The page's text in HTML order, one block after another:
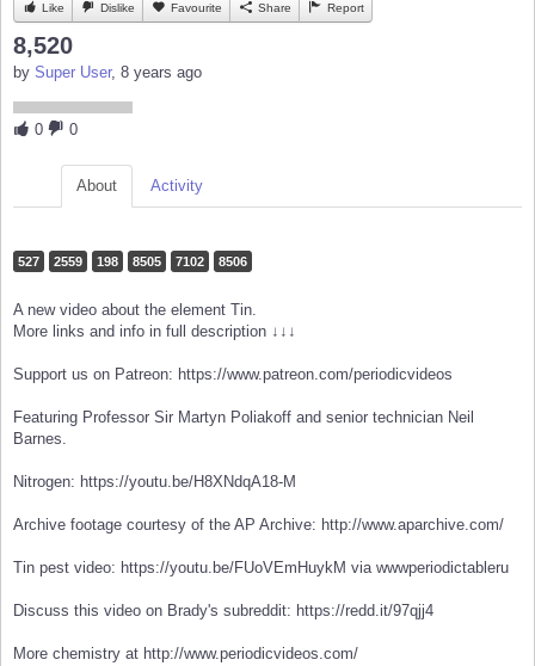
Like Dislike Favourite Share Report
8,520
by Super User, 8 years ago
0 0
About Activity
527 2559 198 8505 7102 8506
A new video about the element Tin.
More links and info in full description ↓↓↓
Support us on Patreon: https://www.patreon.com/periodicvideos
Featuring Professor Sir Martyn Poliakoff and senior technician Neil
Barnes.
Nitrogen: https://youtu.be/H8XNdqA18-M
Archive footage courtesy of the AP Archive: http://www.aparchive.com/
Tin pest video: https://youtu.be/FUoVEmHuykM via wwwperiodictableru
Discuss this video on Brady's subreddit: https://redd.it/97qjj4
More chemistry at http://www.periodicvideos.com/